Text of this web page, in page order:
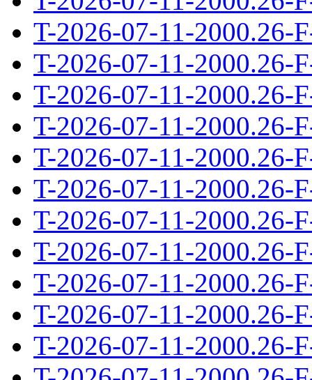
T-2026-07-11-2000.26-
T-2026-07-11-2000.26-
T-2026-07-11-2000.26-
T-2026-07-11-2000.26-
T-2026-07-11-2000.26-
T-2026-07-11-2000.26-
T-2026-07-11-2000.26-
T-2026-07-11-2000.26-
T-2026-07-11-2000.26-
T-2026-07-11-2000.26-
T-2026-07-11-2000.26-